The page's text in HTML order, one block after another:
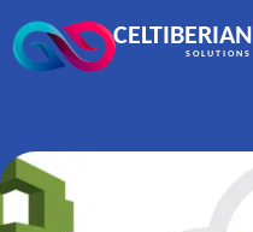
CELTIBERIAN
SOLUTIONS